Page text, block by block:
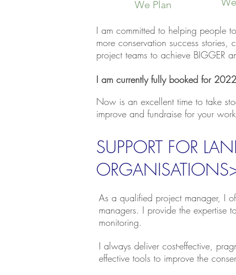
We Plan
I am committed to helping people
more conservation success
project teams to achieve BIGGER
I am currently fully booked for
Now is an excellent time to take
improve and fundraise for your
SUPPORT FOR
As a qualified project manager, I
managers. I provide the expertise
monitoring.
I always deliver cost-effective,
effective tools to improve the